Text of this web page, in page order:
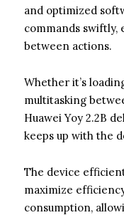
and optimized
commands swiftly,
between actions.
Whether it’s
multitasking
Huawei Yoy 2.2B
keeps up with the
The device
maximize
consumption,